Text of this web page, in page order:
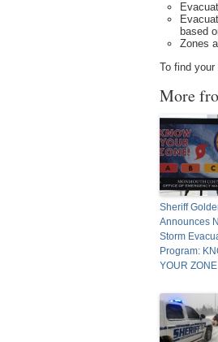
based
Zones
To find
More
Sheriff
Announces
Storm
Program:
YOUR ZONE